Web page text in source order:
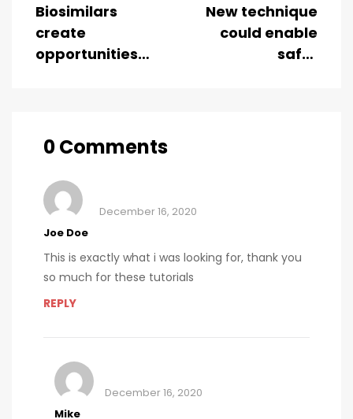
Biosimilars
create
opportunities
New technique
could enable
safer
0 Comments
Joe Doe
December 16, 2020
This is exactly what i was looking for, thank you
so much for these tutorials
REPLY
Mike
December 16, 2020